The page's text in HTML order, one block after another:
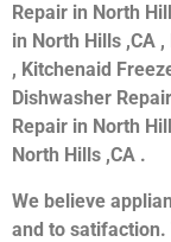
Repair in North
in North Hills ,CA
, Kitchenaid
Dishwasher
Repair in North
North Hills ,CA .
We believe
and to